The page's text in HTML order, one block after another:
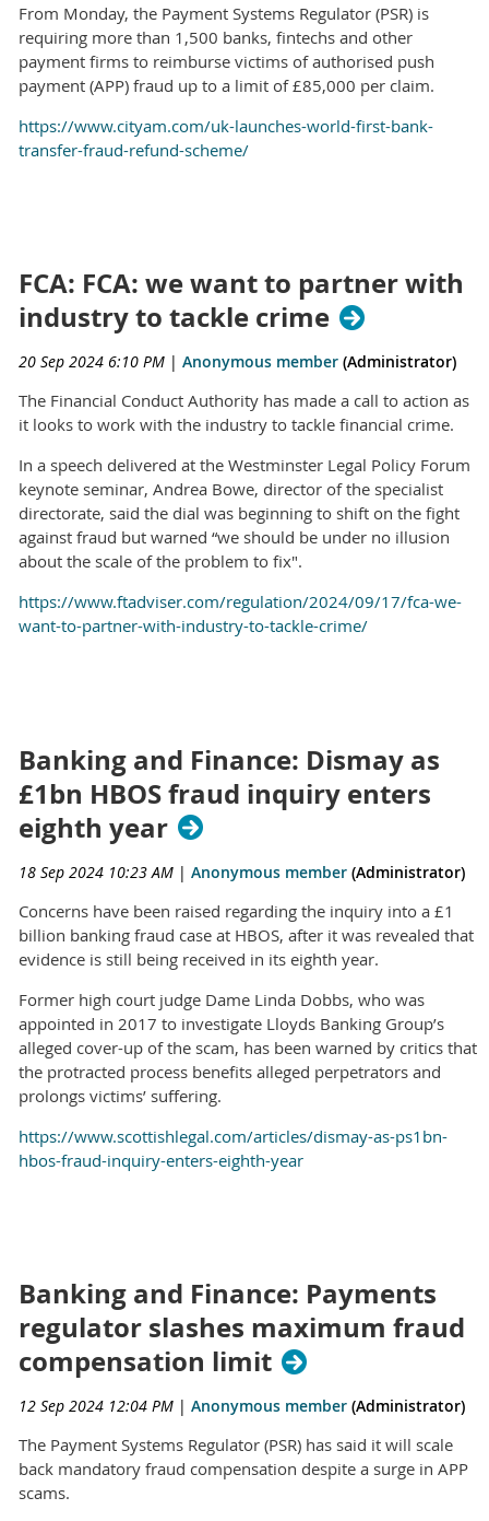
From Monday, the Payment Systems Regulator (PSR) is
requiring more than 1,500 banks, fintechs and other
payment firms to reimburse victims of authorised push
payment (APP) fraud up to a limit of £85,000 per claim.
https://www.cityam.com/uk-launches-world-first-bank-
transfer-fraud-refund-scheme/
FCA: FCA: we want to partner with
industry to tackle crime
20 Sep 2024 6:10 PM | Anonymous member (Administrator)
The Financial Conduct Authority has made a call to action as
it looks to work with the industry to tackle financial crime.
In a speech delivered at the Westminster Legal Policy Forum
keynote seminar, Andrea Bowe, director of the specialist
directorate, said the dial was beginning to shift on the fight
against fraud but warned “we should be under no illusion
about the scale of the problem to fix".
https://www.ftadviser.com/regulation/2024/09/17/fca-we-
want-to-partner-with-industry-to-tackle-crime/
Banking and Finance: Dismay as
£1bn HBOS fraud inquiry enters
eighth year
18 Sep 2024 10:23 AM | Anonymous member (Administrator)
Concerns have been raised regarding the inquiry into a £1
billion banking fraud case at HBOS, after it was revealed that
evidence is still being received in its eighth year.
Former high court judge Dame Linda Dobbs, who was
appointed in 2017 to investigate Lloyds Banking Group’s
alleged cover-up of the scam, has been warned by critics that
the protracted process benefits alleged perpetrators and
prolongs victims’ suffering.
https://www.scottishlegal.com/articles/dismay-as-ps1bn-
hbos-fraud-inquiry-enters-eighth-year
Banking and Finance: Payments
regulator slashes maximum fraud
compensation limit
12 Sep 2024 12:04 PM | Anonymous member (Administrator)
The Payment Systems Regulator (PSR) has said it will scale
back mandatory fraud compensation despite a surge in APP
scams.